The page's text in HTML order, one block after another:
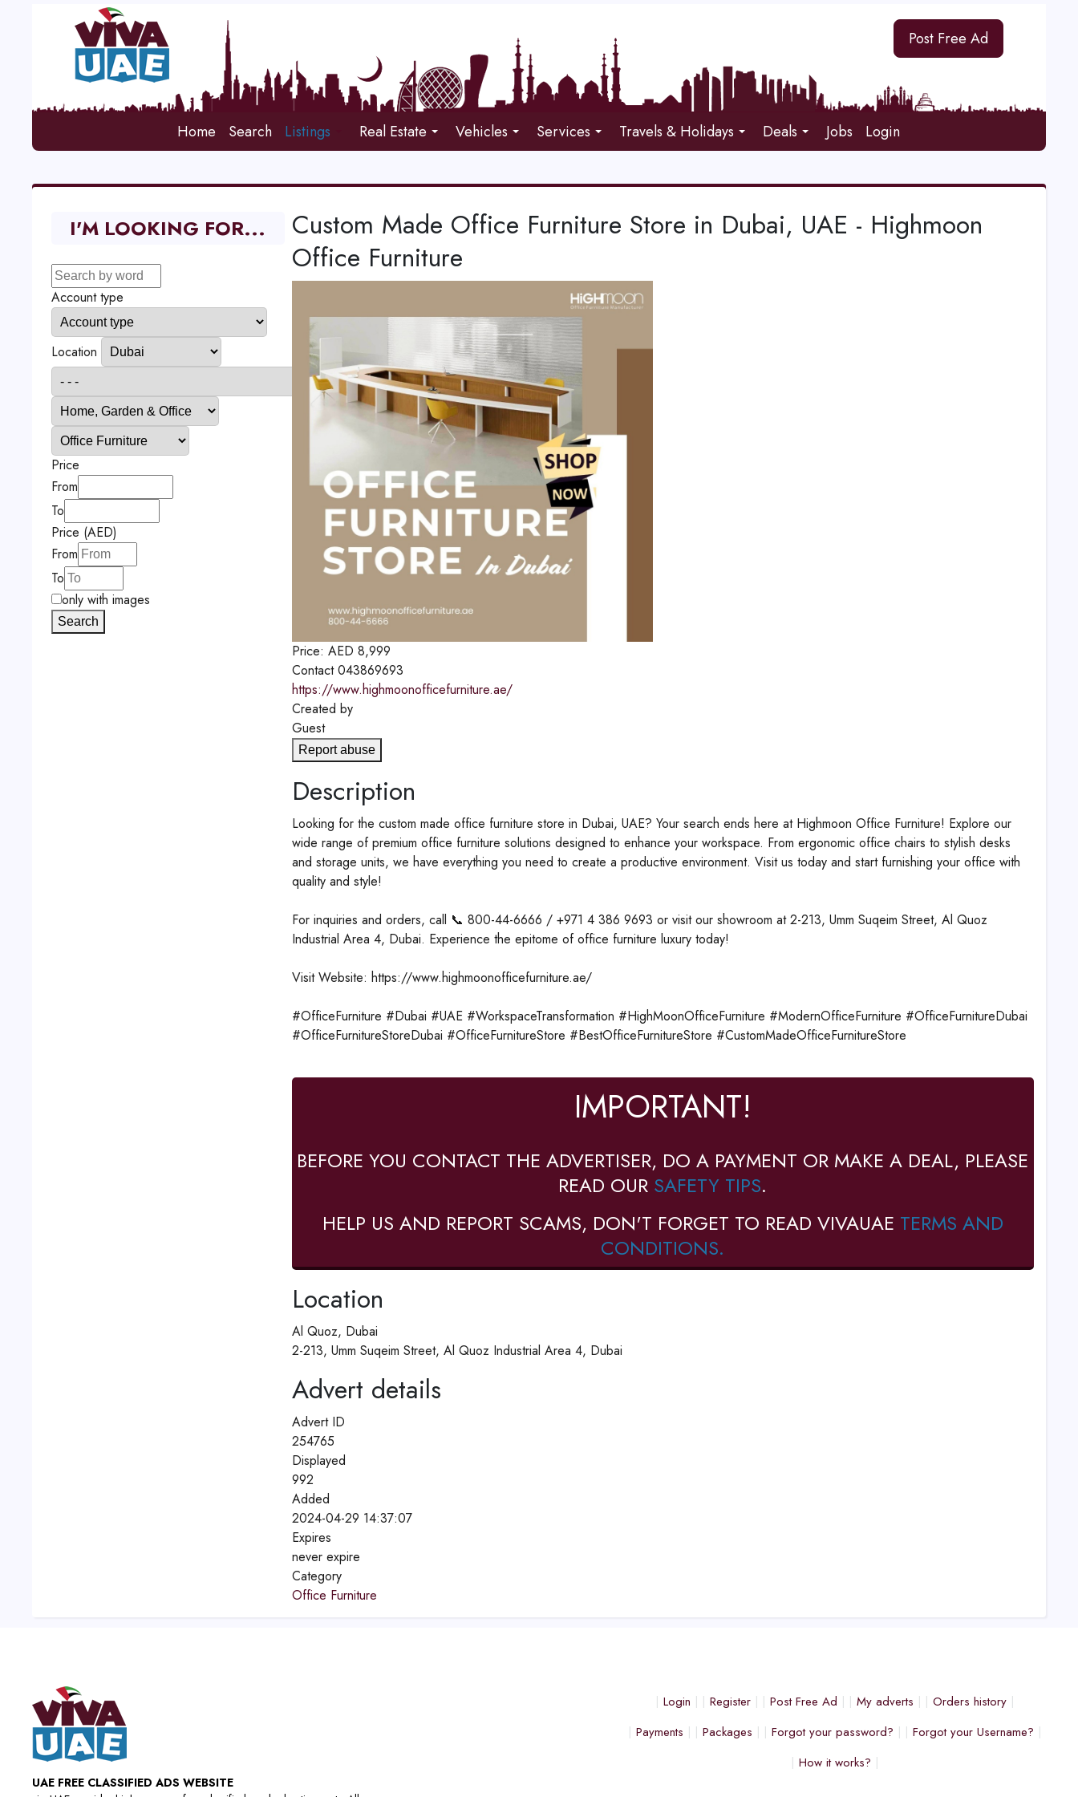
Post Free Ad
Home Search Listings Real Estate Vehicles Services Travels & Holidays Deals Jobs Login
Custom Made Office Furniture Store in Dubai, UAE - Highmoon
Office Furniture
Price: AED 8,999
Contact 043869693
https://www.highmoonofficefurniture.ae/
Created by
Guest
Report abuse
Description
Looking for the custom made office furniture store in Dubai, UAE? Your search ends here at Highmoon Office Furniture! Explore our
wide range of premium office furniture solutions designed to enhance your workspace. From ergonomic office chairs to stylish desks
and storage units, we have everything you need to create a productive environment. Visit us today and start furnishing your office with
quality and style!
For inquiries and orders, call 📞 800-44-6666 / +971 4 386 9693 or visit our showroom at 2-213, Umm Suqeim Street, Al Quoz
Industrial Area 4, Dubai. Experience the epitome of office furniture luxury today!
Visit Website: https://www.highmoonofficefurniture.ae/
#OfficeFurniture #Dubai #UAE #WorkspaceTransformation #HighMoonOfficeFurniture #ModernOfficeFurniture #OfficeFurnitureDubai
#OfficeFurnitureStoreDubai #OfficeFurnitureStore #BestOfficeFurnitureStore #CustomMadeOfficeFurnitureStore
IMPORTANT!
BEFORE YOU CONTACT THE ADVERTISER, DO A PAYMENT OR MAKE A DEAL, PLEASE
READ OUR SAFETY TIPS.
HELP US AND REPORT SCAMS, DON'T FORGET TO READ VIVAUAE TERMS AND
CONDITIONS.
Location
Al Quoz, Dubai
2-213, Umm Suqeim Street, Al Quoz Industrial Area 4, Dubai
Advert details
Advert ID
254765
Displayed
992
Added
2024-04-29 14:37:07
Expires
never expire
Category
Office Furniture
I'M LOOKING FOR...
Account type
Location
Price
From
To
Price (AED)
From
To
only with images
Search
UAE FREE CLASSIFIED ADS WEBSITE
Login Register Post Free Ad My adverts
Orders history
Payments
Packages Forgot your password?
Forgot your Username?
How it works?